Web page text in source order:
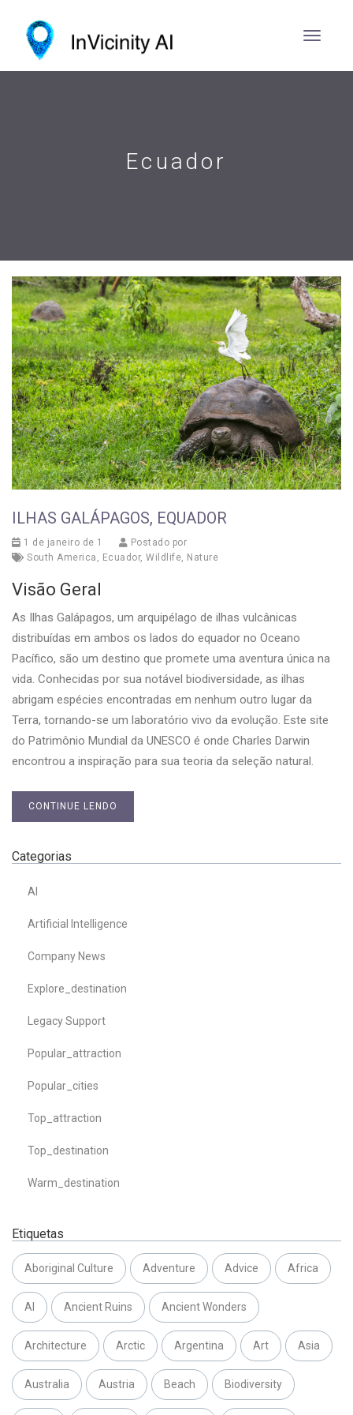
Ecuador
ILHAS GALÁPAGOS, EQUADOR
1 de janeiro de 1
Postado por
South America , Ecuador, Wildlife, Nature
Visão Geral
As Ilhas Galápagos, um arquipélago de ilhas vulcânicas
distribuídas em ambos os lados do equador no Oceano
Pacífico, são um destino que promete uma aventura única na
vida. Conhecidas por sua notável biodiversidade, as ilhas
abrigam espécies encontradas em nenhum outro lugar da
Terra, tornando-se um laboratório vivo da evolução. Este site
do Patrimônio Mundial da UNESCO é onde Charles Darwin
encontrou a inspiração para sua teoria da seleção natural.
CONTINUE LENDO
Categorias
AI
Artificial Intelligence
Company News
Explore_destination
Legacy Support
Popular_attraction
Popular_cities
Top_attraction
Top_destination
Warm_destination
Etiquetas
Aboriginal Culture Adventure Advice Africa
AI Ancient Ruins Ancient Wonders
Architecture Arctic Argentina Art Asia
Australia Austria Beach Biodiversity